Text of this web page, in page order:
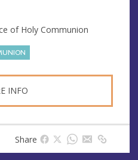
of Holy Communion
INFO
Share